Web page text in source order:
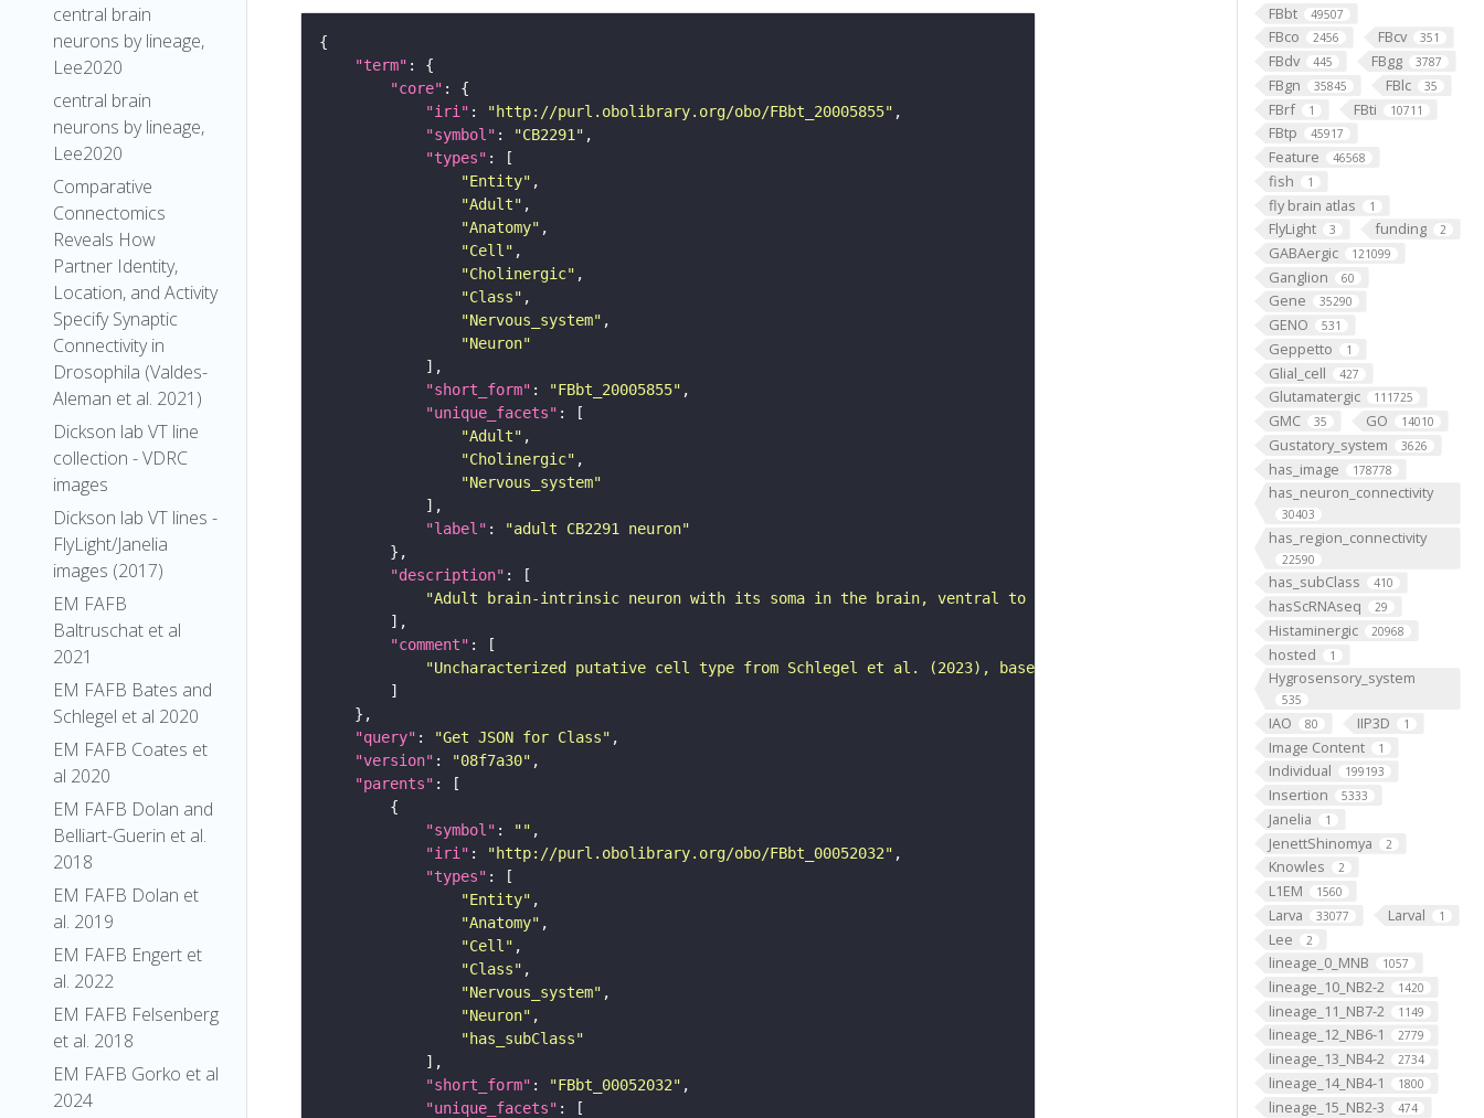
central brain
neurons by lineage,
Lee2020
central brain
neurons by lineage,
Lee2020
Comparative
Connectomics
Reveals How
Partner Identity,
Location, and Activity
Specify Synaptic
Connectivity in
Drosophila (Valdes-
Aleman et al. 2021)
Dickson lab VT line
collection - VDRC
images
Dickson lab VT lines -
FlyLight/Janelia
images (2017)
EM FAFB
Baltruschat et al
2021
EM FAFB Bates and
Schlegel et al 2020
EM FAFB Coates et
al 2020
EM FAFB Dolan and
Belliart-Guerin et al.
2018
EM FAFB Dolan et
al. 2019
EM FAFB Engert et
al. 2022
EM FAFB Felsenberg
et al. 2018
EM FAFB Gorko et al
2024
FBbt 49507
FBco 2456 FBcv 351
FBdv 445 FBgg 3787
FBgn 35845 FBlc 35
FBrf 1 FBti 10711
FBtp 45917
Feature 46568
fish 1
fly brain atlas 1
FlyLight 3 funding 2
GABAergic 121099
Ganglion 60
Gene 35290
GENO 531
Geppetto 1
Glial_cell 427
Glutamatergic 111725
GMC 35 GO 14010
Gustatory_system 3626
has_image 178778
has_neuron_connectivity
30403
has_region_connectivity
22590
has_subClass 410
hasScRNAseq 29
Histaminergic 20968
hosted 1
Hygrosensory_system
535
IAO 80 IIP3D 1
Image Content 1
Individual 199193
Insertion 5333
Janelia 1
JenettShinomya 2
Knowles 2
L1EM 1560
Larva 33077 Larval 1
Lee 2
lineage_0_MNB 1057
lineage_10_NB2-2 1420
lineage_11_NB7-2 1149
lineage_12_NB6-1 2779
lineage_13_NB4-2 2734
lineage_14_NB4-1 1800
lineage_15_NB2-3 474
"term"
"core"
"iri" : "http://purl.obolibrary.org/obo/FBbt_20005855"
"symbol" : "CB2291"
"types"
"Entity"
"Adult"
"Anatomy"
"Cell"
"Cholinergic"
"Class"
"Nervous_system"
"Neuron"
"short_form" : "FBbt_20005855"
"unique_facets"
"Adult"
"Cholinergic"
"Nervous_system"
"label" :
"adult CB2291 neuron"
"description"
"Adult brain-intrinsic neuron with its soma in the brain, ventral to the gnathal ganglia. It belongs to the LB5
"comment"
"Uncharacterized putative cell type from Schlegel et al. (2023), based on FlyWire v783 (FAFB) data (Dorkenwald et
"query" : "Get JSON for Class"
"version" : "08f7a30"
"parents"
"symbol" : ""
"iri" : "http://purl.obolibrary.org/obo/FBbt_00052032"
"types"
"Entity"
"Anatomy"
"Cell"
"Class"
"Nervous_system"
"Neuron"
"has_subClass"
"short_form" : "FBbt_00052032"
"unique_facets"